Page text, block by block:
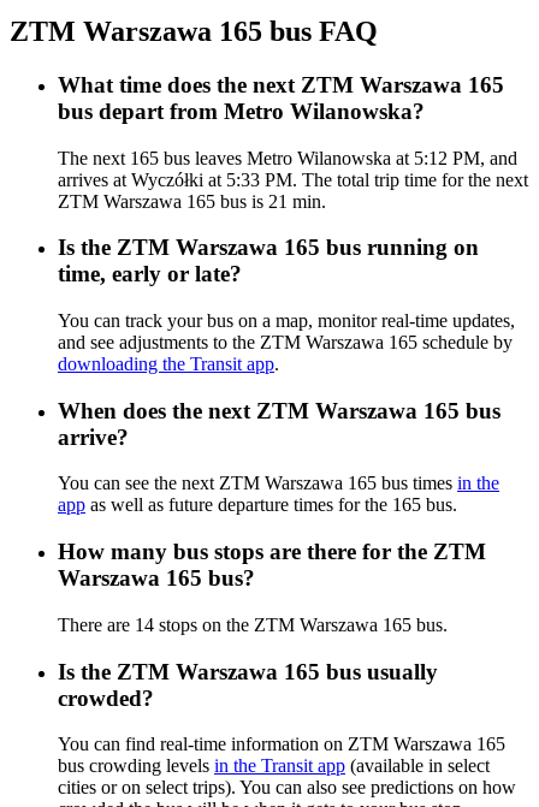
ZTM Warszawa 165 bus FAQ
What time does the next ZTM Warszawa 165
bus depart from Metro Wilanowska?
The next 165 bus leaves Metro Wilanowska at 5:12 PM, and
arrives at Wyczółki at 5:33 PM. The total trip time for the next
ZTM Warszawa 165 bus is 21 min.
Is the ZTM Warszawa 165 bus running on
time, early or late?
You can track your bus on a map, monitor real-time updates,
and see adjustments to the ZTM Warszawa 165 schedule by
downloading the Transit app.
When does the next ZTM Warszawa 165 bus
arrive?
You can see the next ZTM Warszawa 165 bus times in the
app as well as future departure times for the 165 bus.
How many bus stops are there for the ZTM
Warszawa 165 bus?
There are 14 stops on the ZTM Warszawa 165 bus.
Is the ZTM Warszawa 165 bus usually
crowded?
You can find real-time information on ZTM Warszawa 165
bus crowding levels in the Transit app (available in select
cities or on select trips). You can also see predictions on how